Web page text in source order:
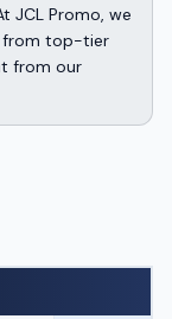
JCL Promo, we
from top-tier
from our